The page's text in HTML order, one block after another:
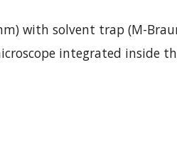
with solvent trap (M-
integrated inside